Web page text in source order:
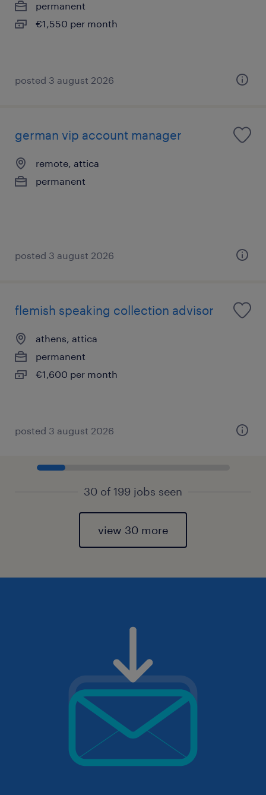
permanent
€1,550 per month
posted 3 august 2026
german vip account manager
remote, attica
permanent
posted 3 august 2026
flemish speaking collection advisor
athens, attica
permanent
€1,600 per month
posted 3 august 2026
30 of 199 jobs seen
view 30 more